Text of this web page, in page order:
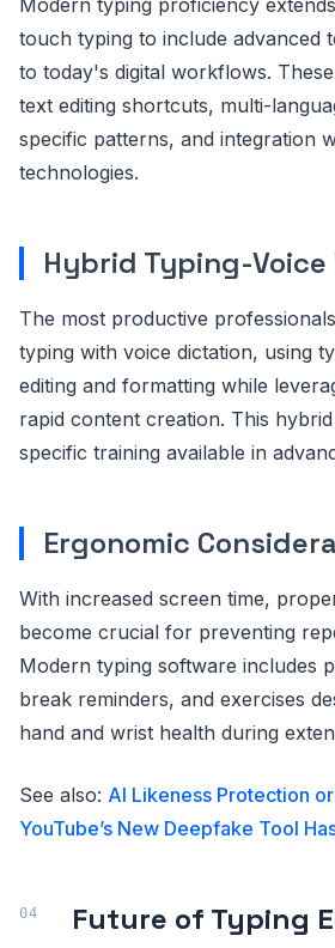
Modern typing proficiency
touch typing to include advanced
to today's digital workflows.
text editing shortcuts, multi-
specific patterns, and integration
technologies.
Hybrid Typing-
The most productive
typing with voice dictation, using
editing and formatting while
rapid content creation. This
specific training available in
Ergonomic
With increased screen time,
become crucial for preventing
Modern typing software includes
break reminders, and exercises
hand and wrist health during
See also: AI Likeness Protection
YouTube’s New Deepfake Tool
Future of Typing